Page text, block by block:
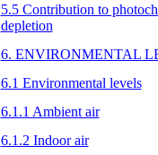
5.5 Contribution to
depletion
6. ENVIRONMENTAL
6.1 Environmental levels
6.1.1 Ambient air
6.1.2 Indoor air